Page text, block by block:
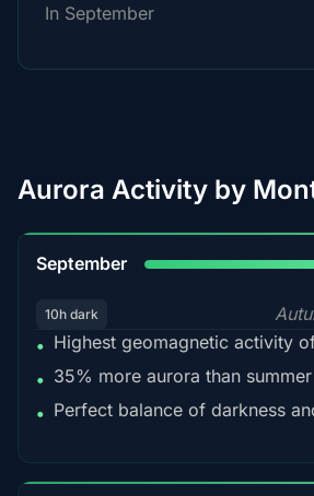
In September
Aurora Activity by
September
10h dark
• Highest geomagnetic activity
• 35% more aurora than
• Perfect balance of darkness